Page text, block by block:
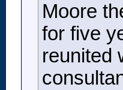
Moore
for five
reunited